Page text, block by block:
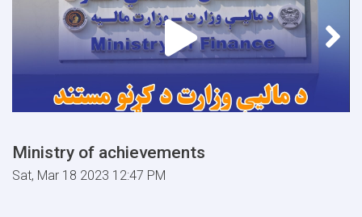
Ministry of achievements
Sat, Mar 18 2023 12:47 PM